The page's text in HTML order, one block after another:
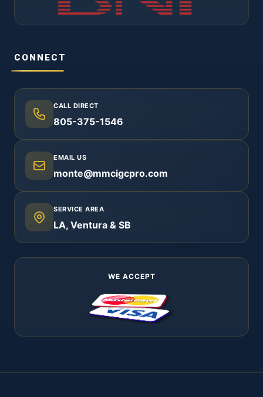
CONNECT
CALL DIRECT
805-375-1546
EMAIL US
monte@mmcigcpro.com
SERVICE AREA
LA, Ventura & SB
WE ACCEPT